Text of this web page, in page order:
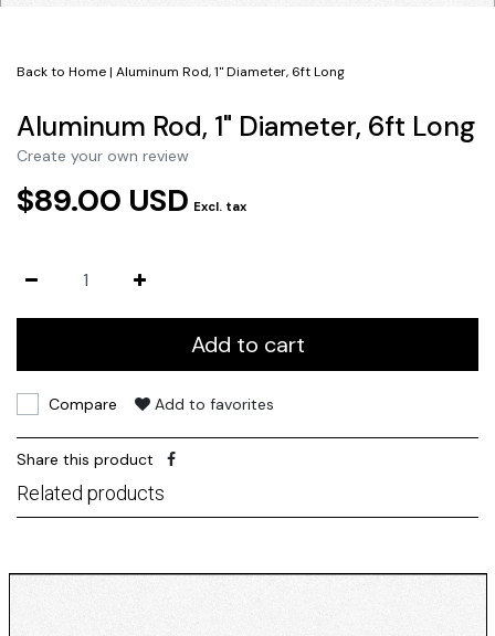
Back to Home| Aluminum Rod, 1" Diameter, 6ft Long
Aluminum Rod, 1" Diameter, 6ft Long
Create your own review
$89.00 USD Excl. tax
Add to cart
Compare Add to favorites
Share this product
Related products